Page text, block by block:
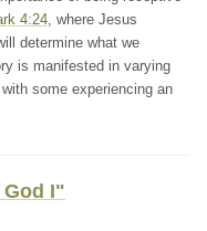
4:24, where Jesus
determine what we
is manifested in varying
some experiencing an
I"